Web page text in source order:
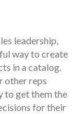
leadership,
way to create
in a catalog.
other reps
to get them the
for their